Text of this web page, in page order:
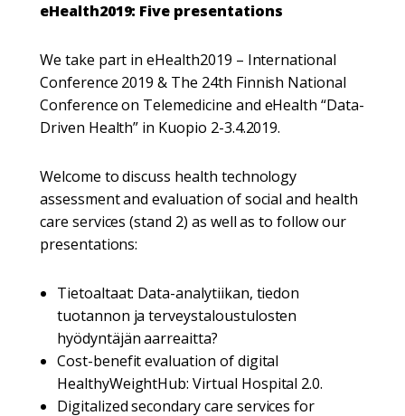
eHealth2019: Five presentations
We take part in eHealth2019 – International
Conference 2019 & The 24th Finnish National
Conference on Telemedicine and eHealth “Data-
Driven Health” in Kuopio 2-3.4.2019.
Welcome to discuss health technology
assessment and evaluation of social and health
care services (stand 2) as well as to follow our
presentations:
Tietoaltaat: Data-analytiikan, tiedon
tuotannon ja terveystaloustulosten
hyödyntäjän aarreaitta?
Cost-benefit evaluation of digital
HealthyWeightHub: Virtual Hospital 2.0.
Digitalized secondary care services for